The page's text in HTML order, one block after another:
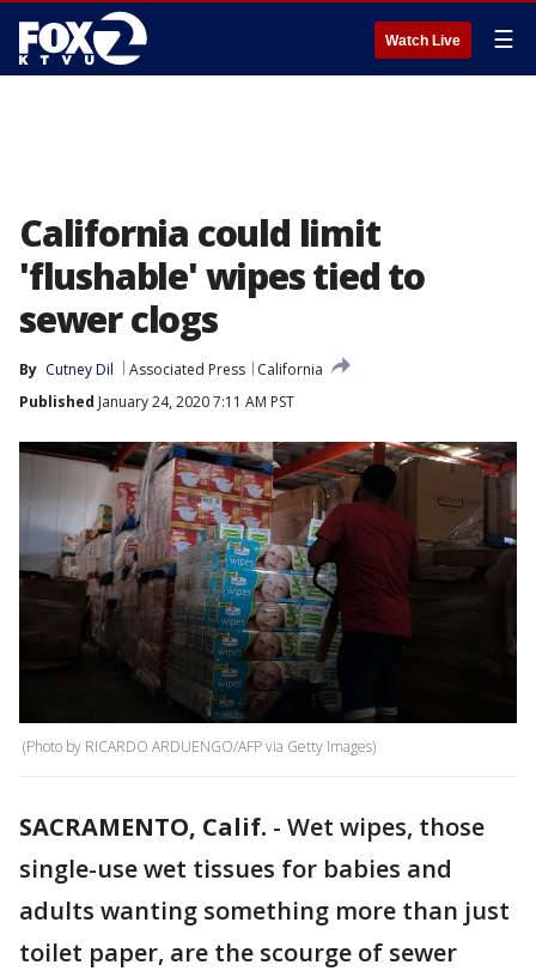
Watch Live ☰
California could limit
'flushable' wipes tied to
sewer clogs
By Cutney Dil Associated Press
California
Published January 24, 2020 7:11 AM PST
(Photo by RICARDO ARDUENGO/AFP via Getty Images)
SACRAMENTO, Calif. - Wet wipes, those
single-use wet tissues for babies and
adults wanting something more than just
toilet paper, are the scourge of sewer